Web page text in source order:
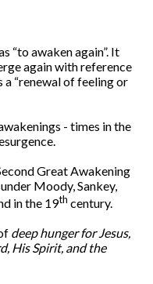
“to awaken again”. It
again with reference
“renewal of feeling or
- times in the
Great Awakening
Moody, Sankey,
in the 19th century.
deep hunger for Jesus,
His Spirit, and the